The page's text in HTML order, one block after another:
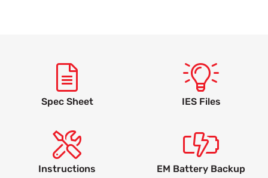
Spec Sheet IES Files
Instructions EM Battery Backup